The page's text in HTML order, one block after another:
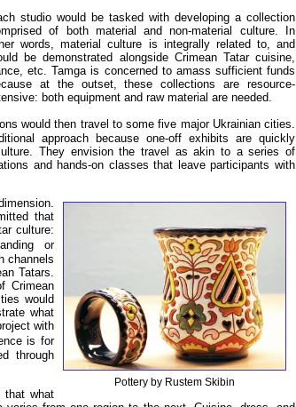
studio would be tasked with developing a collection
of both material and non-material culture. In
words, material culture is integrally related to, and
be demonstrated alongside Crimean Tatar cuisine,
etc. Tamga is concerned to amass sufficient funds
at the outset, these collections are resource-
both equipment and raw material are needed.
would then travel to some five major Ukrainian cities.
approach because one-off exhibits are quickly
They envision the travel as akin to a series of
and hands-on classes that leave participants with
Pottery by Rustem Skibin
that
culture:
or
channels
Tatars.
Crimean
would
what
with
is for
through
that what